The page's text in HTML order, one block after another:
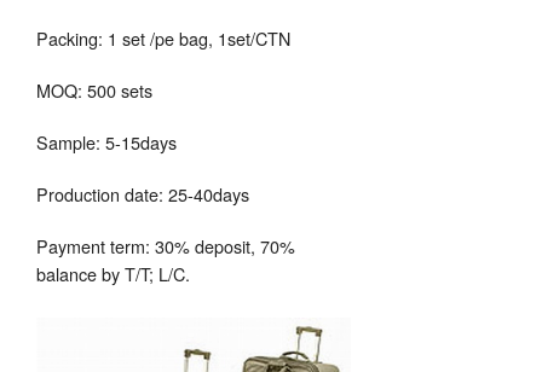
Packing: 1 set /pe bag, 1set/CTN
MOQ: 500 sets
Sample: 5-15days
Production date: 25-40days
Payment term: 30% deposit, 70%
balance by T/T; L/C.